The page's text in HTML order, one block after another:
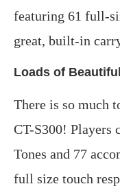
featuring 61 full-
great, built-in
Loads of
There is so much
CT-S300! Players
Tones and 77
full size touch